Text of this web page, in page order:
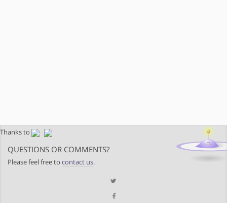
Thanks to
QUESTIONS OR COMMENTS?
Please feel free to contact us.